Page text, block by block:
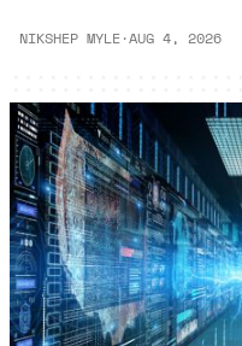
NIKSHEP MYLE·AUG 4, 2026